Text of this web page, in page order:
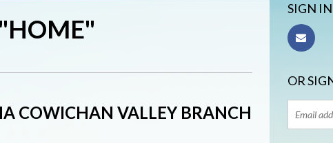
COWICHAN VALLEY BRANCH
SIGN
OR